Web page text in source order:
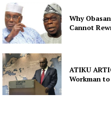
Why
Cannot
ATIKU
Workman